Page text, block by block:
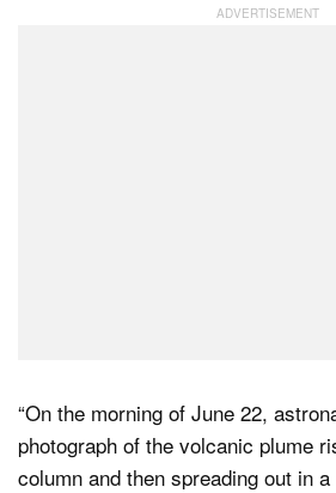
“On the morning of June 22,
photograph of the volcanic plume
column and then spreading out in